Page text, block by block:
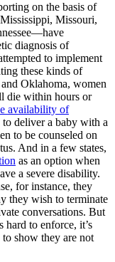
on the basis of
Missouri,
diagnosis of
to implement
these kinds of
Oklahoma, women
die within hours or
availability of
deliver a baby with a
to be counseled on
And in a few states,
as an option when
a severe disability.
for instance, they
they wish to terminate
conversations. But
hard to enforce, it’s
to show they are not